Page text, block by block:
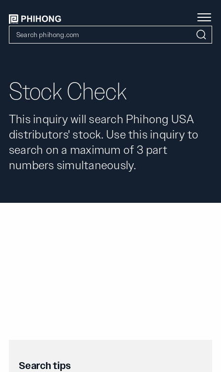
Stock Check
This inquiry will search Phihong USA
distributors' stock. Use this inquiry to
search on a maximum of 3 part
numbers simultaneously.
Search tips